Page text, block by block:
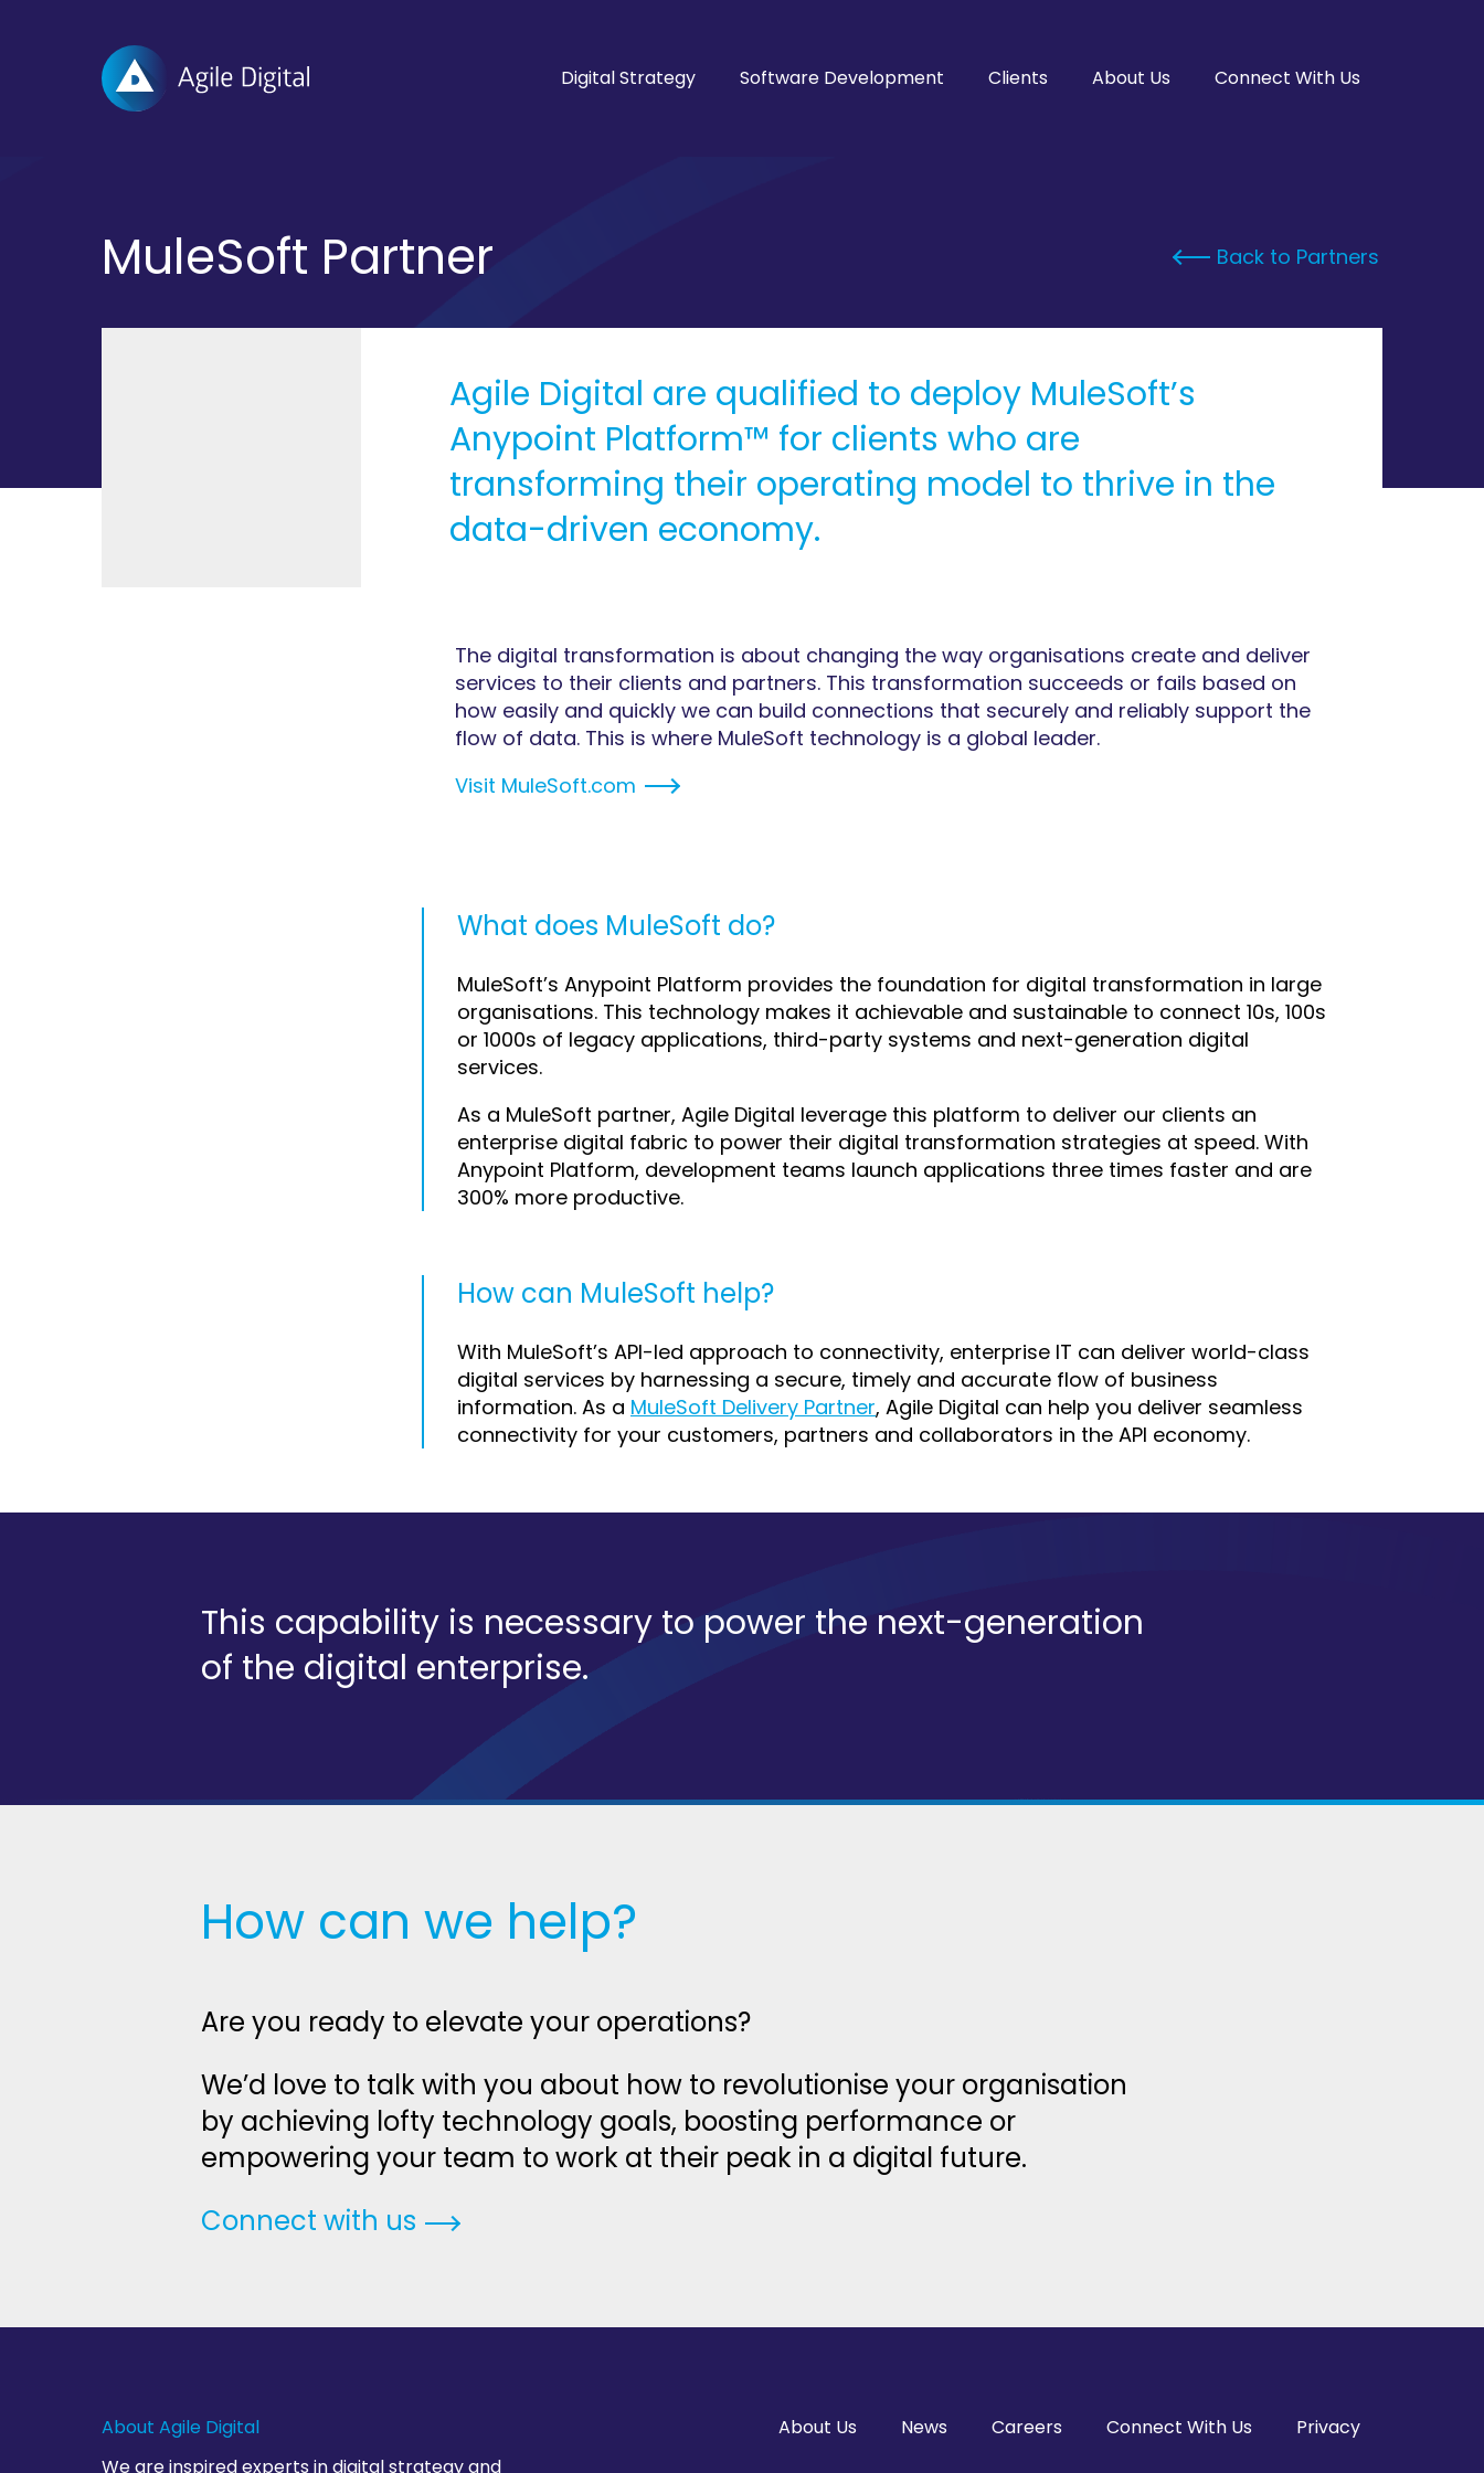
Agile
Digital
Digital Strategy Software Development Clients About Us Connect With Us
MuleSoft Partner Back to Partners
Agile Digital are qualified to deploy MuleSoft’s
Anypoint Platform™ for clients who are
transforming their operating model to thrive in the
data-driven economy.
The digital transformation is about changing the way organisations create and deliver
services to their clients and partners. This transformation succeeds or fails based on
how easily and quickly we can build connections that securely and reliably support the
flow of data. This is where MuleSoft technology is a global leader.
Visit MuleSoft.com
What does MuleSoft do?
MuleSoft’s Anypoint Platform provides the foundation for digital transformation in large
organisations. This technology makes it achievable and sustainable to connect 10s, 100s
or 1000s of legacy applications, third-party systems and next-generation digital
services.
As a MuleSoft partner, Agile Digital leverage this platform to deliver our clients an
enterprise digital fabric to power their digital transformation strategies at speed. With
Anypoint Platform, development teams launch applications three times faster and are
300% more productive.
How can MuleSoft help?
With MuleSoft’s API-led approach to connectivity, enterprise IT can deliver world-class
digital services by harnessing a secure, timely and accurate flow of business
information. As a MuleSoft Delivery Partner, Agile Digital can help you deliver seamless
connectivity for your customers, partners and collaborators in the API economy.
This capability is necessary to power the next-generation
of the digital enterprise.
How can we help?
Are you ready to elevate your operations?
We’d love to talk with you about how to revolutionise your organisation
by achieving lofty technology goals, boosting performance or
empowering your team to work at their peak in a digital future.
Connect with us
About Agile Digital
We are inspired experts in digital strategy and
About Us News Careers Connect With Us Privacy